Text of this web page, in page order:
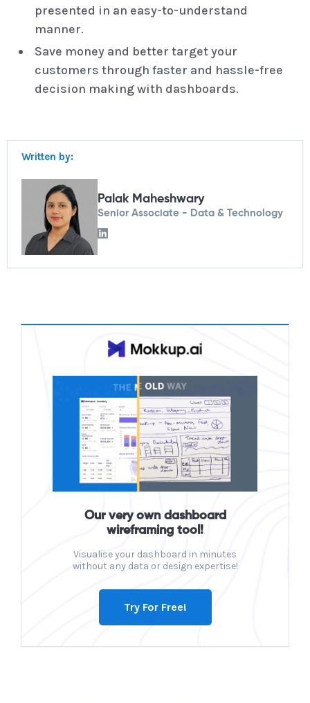
presented in an easy-to-understand
manner.
Save money and better target your
customers through faster and hassle-free
decision making with dashboards.
Written by:
Palak Maheshwary
Senior Associate - Data & Technology
Our very own dashboard
wireframing tool!
Visualise your dashboard in minutes
without any data or design expertise!
Try For Free!